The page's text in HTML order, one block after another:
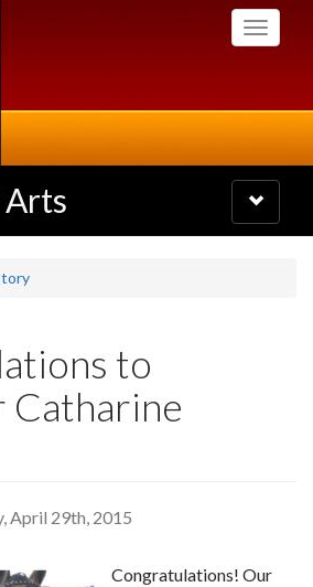
Toggle
Arts
Toggle
navigation
to
Catharine
April 29th, 2015
Congratulations! Our